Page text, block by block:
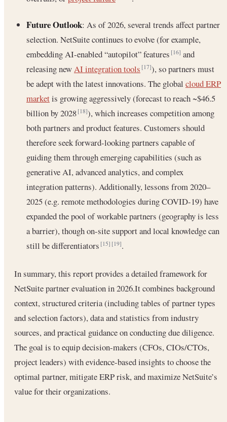
Future Outlook: As of 2026, several trends affect partner
selection. NetSuite continues to evolve (for example,
embedding AI-enabled “autopilot” features[16] and
releasing newAI integration tools [17]), so partners must
be adept with the latest innovations. The global cloud ERP
marketis growing aggressively (forecast to reach ~$46.5
billion by 2028[18]), which increases competition among
both partners and product features. Customers should
therefore seek forward-looking partners capable of
guiding them through emerging capabilities (such as
generative AI, advanced analytics, and complex
integration patterns). Additionally, lessons from 2020–
2025 (e.g. remote methodologies during COVID-19) have
expanded the pool of workable partners (geography is less
a barrier), though on-site support and local knowledge can
still be differentiators[15] [19].
In summary, this report provides a detailed framework for
NetSuite partner evaluation in 2026.It combines background
context, structured criteria (including tables of partner types
and selection factors), data and statistics from industry
sources, and practical guidance on conducting due diligence.
The goal is to equip decision-makers (CFOs, CIOs/CTOs,
project leaders) with evidence-based insights to choose the
optimal partner, mitigate ERP risk, and maximize NetSuite’s
value for their organizations.